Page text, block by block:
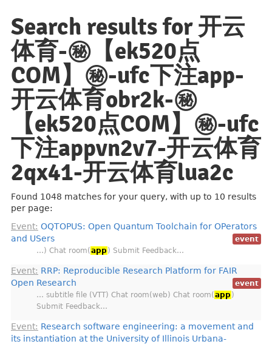
Search results for 开云
体育-㊙️【ek520点
COM】㊙️-ufc下注app-
开云体育obr2k-㊙️
【ek520点COM】㊙️-ufc
下注appvn2v7-开云体育
2qx41-开云体育lua2c
Found 1048 matches for your query, with up to 10 results
per page:
Event: OQTOPUS: Open Quantum Toolchain for OPerators
and USers
event
…) Chat room( app ) Submit Feedback…
Event: RRP: Reproducible Research Platform for FAIR
Open Research
event
… subtitle file (VTT) Chat room(web) Chat room( app )
Submit Feedback…
Event: Research software engineering: a movement and
its instantiation at the University of Illinois Urbana-